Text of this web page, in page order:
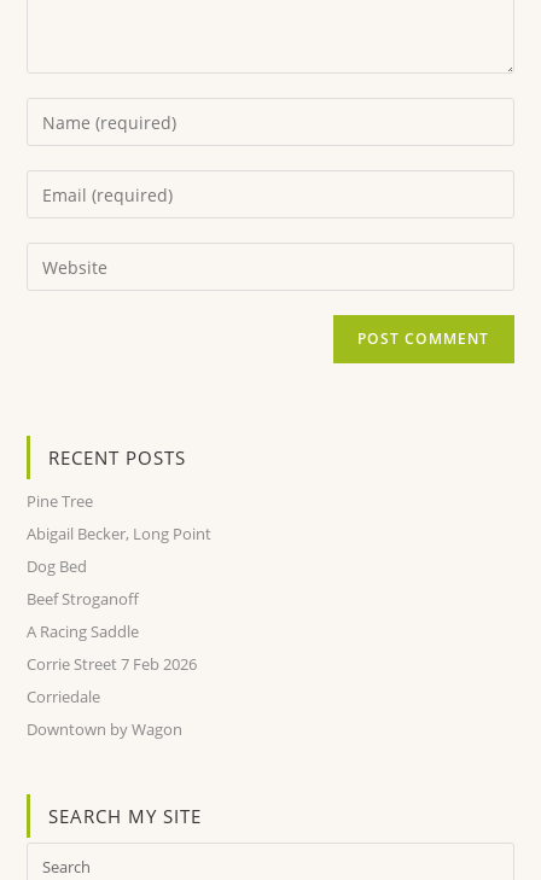
RECENT POSTS
Pine Tree
Abigail Becker, Long Point
Dog Bed
Beef Stroganoff
A Racing Saddle
Corrie Street 7 Feb 2026
Corriedale
Downtown by Wagon
SEARCH MY SITE